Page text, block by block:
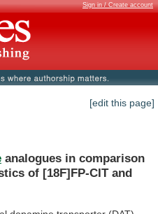
Sign in / Create account
[edit this page]
analogues in comparison
of [18F]FP-CIT and